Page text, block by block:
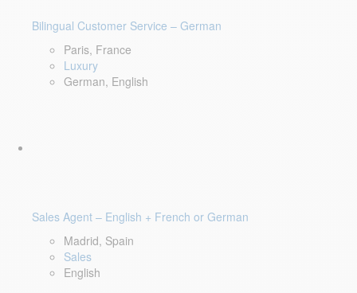
Bilingual Customer Service – German
Paris, France
Luxury
German, English
Sales Agent – English + French or German
Madrid, Spain
Sales
English